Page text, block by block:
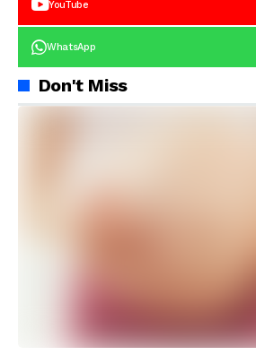
YouTube
WhatsApp
Don't Miss